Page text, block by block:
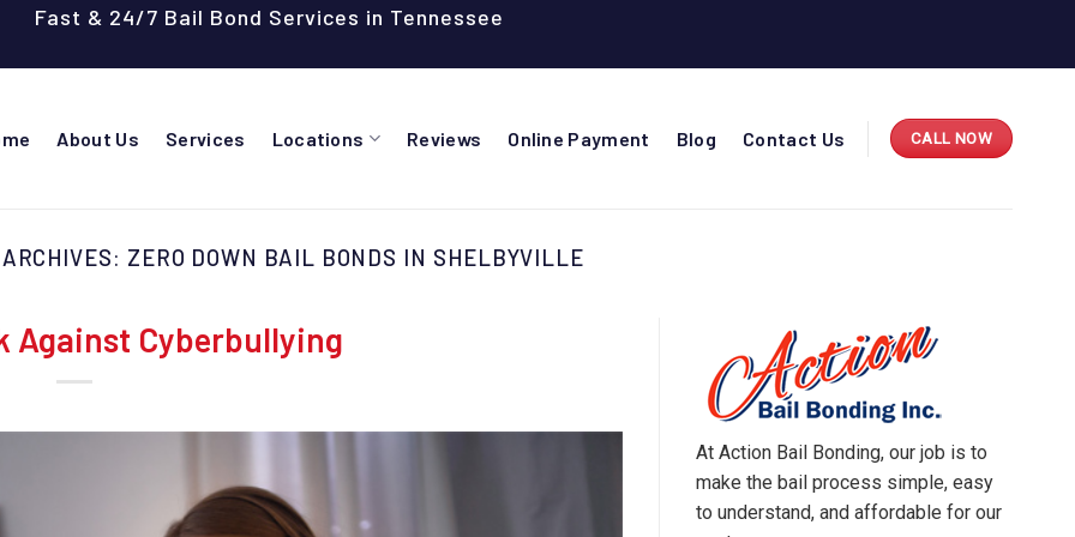
Fast & 24/7 Bail Bond Services in Tennessee
About Us Services Locations Reviews Online Payment Blog Contact Us CALL NOW
ZERO DOWN BAIL BONDS IN SHELBYVILLE
Against Cyberbullying
At Action Bail Bonding, our job is to
make the bail process simple, easy
to understand, and affordable for our